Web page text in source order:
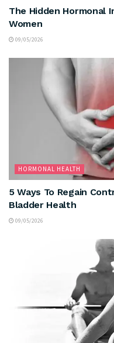
The Hidden Hormonal
Women
09/05/2026
HORMONAL HEALTH
5 Ways To Regain
Bladder Health
09/05/2026